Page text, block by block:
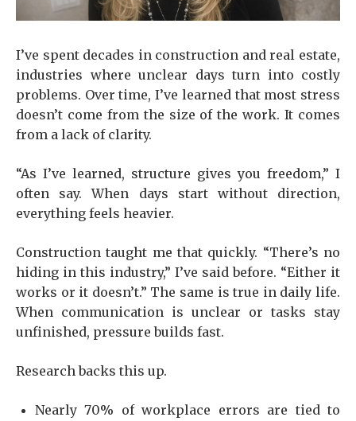
I’ve spent decades in construction and real estate,
industries where unclear days turn into costly
problems. Over time, I’ve learned that most stress
doesn’t come from the size of the work. It comes
from a lack of clarity.
“As I’ve learned, structure gives you freedom,” I
often say. When days start without direction,
everything feels heavier.
Construction taught me that quickly. “There’s no
hiding in this industry,” I’ve said before. “Either it
works or it doesn’t.” The same is true in daily life.
When communication is unclear or tasks stay
unfinished, pressure builds fast.
Research backs this up.
Nearly 70% of workplace errors are tied to